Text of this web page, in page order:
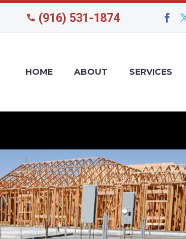
(916) 531-1874
HOME ABOUT SERVICES